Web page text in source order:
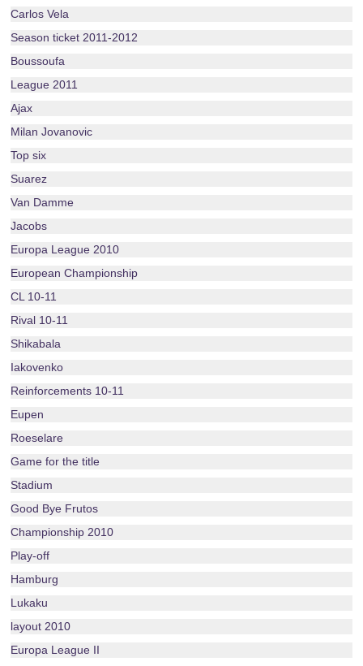
Carlos Vela
Season ticket 2011-2012
Boussoufa
League 2011
Ajax
Milan Jovanovic
Top six
Suarez
Van Damme
Jacobs
Europa League 2010
European Championship
CL 10-11
Rival 10-11
Shikabala
Iakovenko
Reinforcements 10-11
Eupen
Roeselare
Game for the title
Stadium
Good Bye Frutos
Championship 2010
Play-off
Hamburg
Lukaku
layout 2010
Europa League II